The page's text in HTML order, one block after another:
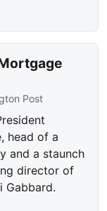
Post
head of a
and a staunch
director of
Gabbard.